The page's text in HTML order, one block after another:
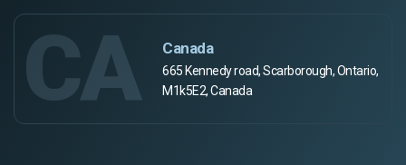
CA Canada
665 Kennedy road, Scarborough, Ontario,
M1k5E2, Canada